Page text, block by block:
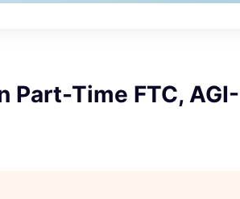
Part-Time FTC, AGI-